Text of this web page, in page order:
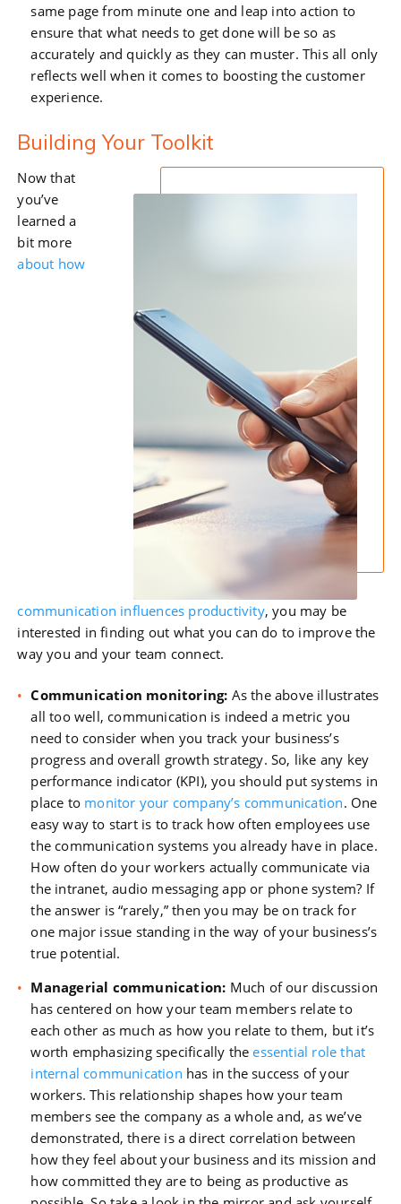
same page from minute one and leap into action to
ensure that what needs to get done will be so as
accurately and quickly as they can muster. This all only
reflects well when it comes to boosting the customer
experience.
Building Your Toolkit
Now that
you’ve
learned a
bit more
about how
communication influences productivity, you may be
interested in finding out what you can do to improve the
way you and your team connect.
Communication monitoring: As the above illustrates
all too well, communication is indeed a metric you
need to consider when you track your business’s
progress and overall growth strategy. So, like any key
performance indicator (KPI), you should put systems in
place to monitor your company’s communication. One
easy way to start is to track how often employees use
the communication systems you already have in place.
How often do your workers actually communicate via
the intranet, audio messaging app or phone system? If
the answer is “rarely,” then you may be on track for
one major issue standing in the way of your business’s
true potential.
Managerial communication: Much of our discussion
has centered on how your team members relate to
each other as much as how you relate to them, but it’s
worth emphasizing specifically theessential role that
internal communication has in the success of your
workers. This relationship shapes how your team
members see the company as a whole and, as we’ve
demonstrated, there is a direct correlation between
how they feel about your business and its mission and
how committed they are to being as productive as